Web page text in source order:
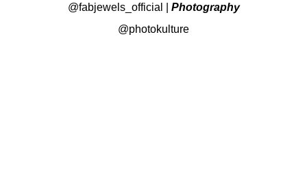
@fabjewels_official
Photography
@photokulture